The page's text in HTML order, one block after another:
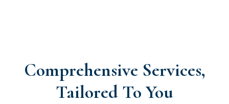
Comprehensive Services,
Tailored To You